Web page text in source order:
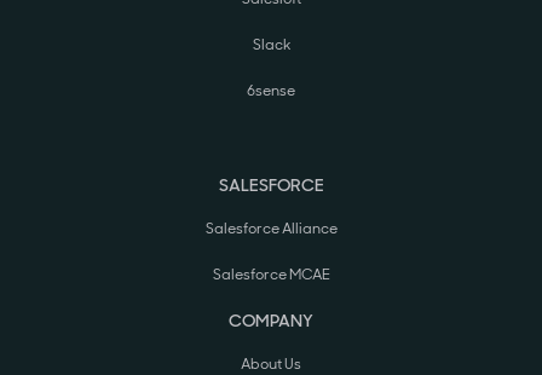
Slack
6sense
SALESFORCE
Salesforce Alliance
Salesforce MCAE
COMPANY
About Us